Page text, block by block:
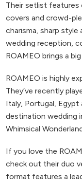
Their setlist features
covers and crowd-
charisma, sharp style
wedding reception,
ROAMEO brings a
ROAMEO is highly
They’ve recently
Italy, Portugal, Egypt
destination wedding
Whimsical
If you love the
check out their duo
format features a